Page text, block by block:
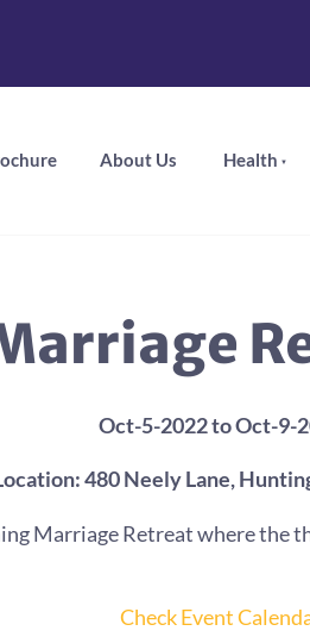
About Us Health
Oct-5-2022 to Oct-9-
480 Neely Lane,
Marriage Retreat where the
Check Event